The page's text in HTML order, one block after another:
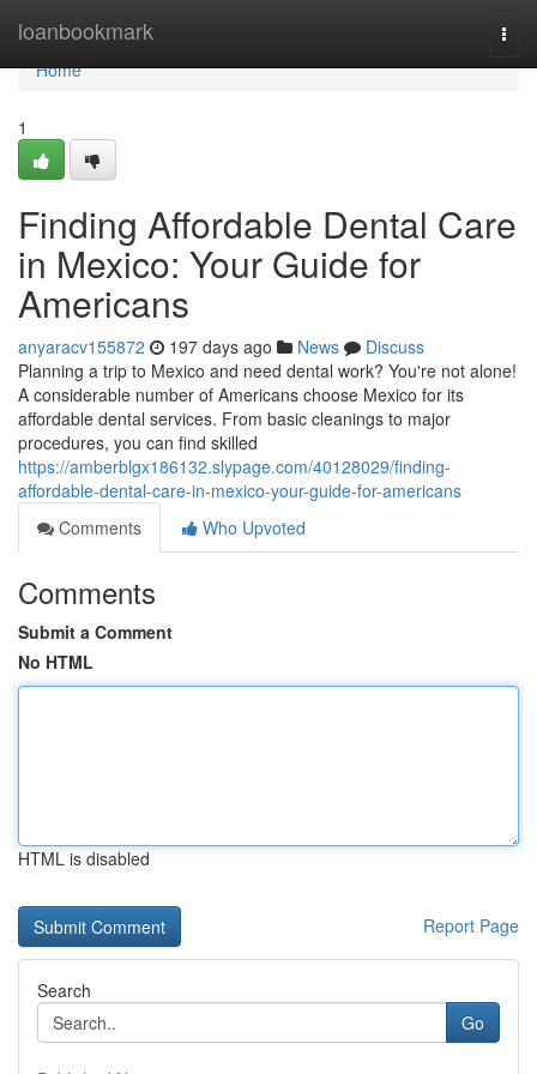
loanbookmark
Home
Home
1
Finding Affordable Dental Care
in Mexico: Your Guide for
Americans
anyaracv155872 197 days ago News
Discuss
Planning a trip to Mexico and need dental work? You're not alone!
A considerable number of Americans choose Mexico for its
affordable dental services. From basic cleanings to major
procedures, you can find skilled
https://amberblgx186132.slypage.com/40128029/finding-
affordable-dental-care-in-mexico-your-guide-for-americans
Comments
Who Upvoted
Comments
Submit a Comment
No HTML
HTML is disabled
Report Page
Search
Go